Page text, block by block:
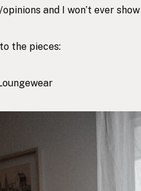
and I won’t ever
the pieces: